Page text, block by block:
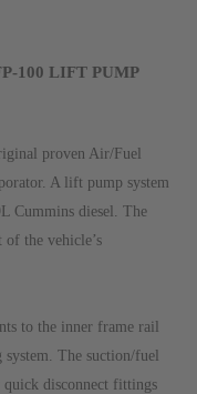
100 LIFT PUMP
proven Air/Fuel
A lift pump system
Cummins diesel. The
the vehicle’s
to the inner frame rail
system. The suction/fuel
disconnect fittings